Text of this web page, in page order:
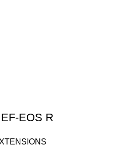
EOS R